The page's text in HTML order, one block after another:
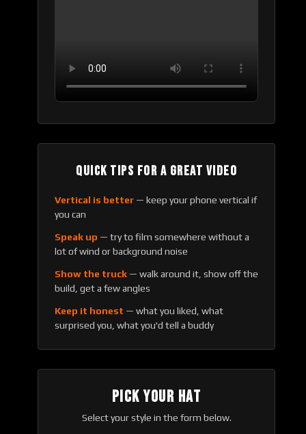
QUICK TIPS FOR A GREAT VIDEO
Vertical is better — keep your phone vertical if
you can
Speak up — try to film somewhere without a
lot of wind or background noise
Show the truck — walk around it, show off the
build, get a few angles
Keep it honest — what you liked, what
surprised you, what you'd tell a buddy
PICK YOUR HAT
Select your style in the form below.